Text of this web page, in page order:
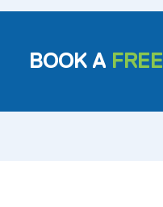
BOOK A FREE